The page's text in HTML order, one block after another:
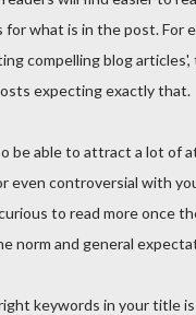
what is in the post. For
compelling blog articles',
expecting exactly that.
be able to attract a lot of
even controversial with
to read more once
norm and general
keywords in your title